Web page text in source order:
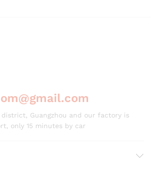
Guangzhou and our factory is
only 15 minutes by car